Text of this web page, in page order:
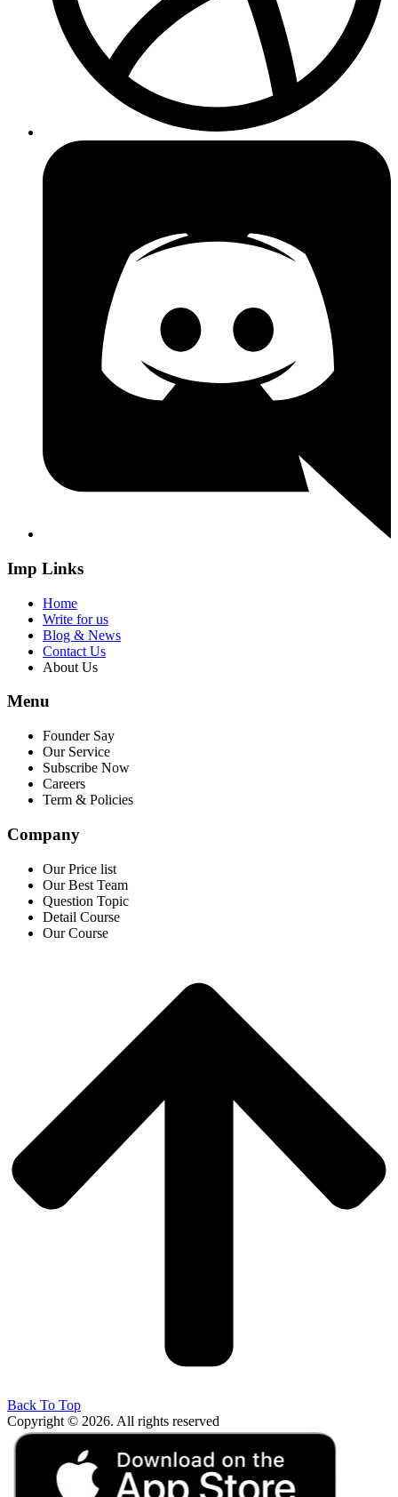
Imp Links
Home
Write for us
Blog & News
Contact Us
About Us
Menu
Founder Say
Our Service
Subscribe Now
Careers
Term & Policies
Company
Our Price list
Our Best Team
Question Topic
Detail Course
Our Course
Back To Top
Copyright © 2026. All rights reserved